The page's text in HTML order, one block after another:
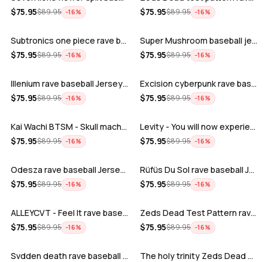
$75.95$89.95 −16%
$75.95$89.95 −16%
ADD
Subtronics one piece rave baseball jer…
$75.95$89.95 −16%
ADD
Super Mushroom baseball jersey
$75.95$89.95 −16%
ADD
Illenium rave baseball Jersey for EDM …
$75.95$89.95 −16%
ADD
Excision cyberpunk rave baseball Jerse…
$75.95$89.95 −16%
ADD
Kai Wachi BTSM - Skull machine rave ba…
$75.95$89.95 −16%
ADD
Levity - You will now experience rave…
$75.95$89.95 −16%
ADD
Odesza rave baseball Jersey for EDM fe…
$75.95$89.95 −16%
ADD
Rüfüs Du Sol rave baseball Jersey for …
$75.95$89.95 −16%
ADD
ALLEYCVT - Feel It rave baseball Jers…
$75.95$89.95 −16%
ADD
Zeds Dead Test Pattern rave baseball J…
$75.95$89.95 −16%
ADD
Svdden death rave baseball Jersey for …
ADD
The holy trinity Zeds Dead Tape B Subt…